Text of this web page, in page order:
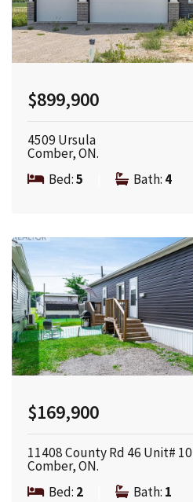
$899,900
4509 Ursula
Comber, ON.
Bed:5 Bath: 4
$169,900
11408 County Rd 46 Unit# 10
Comber, ON.
Bed: 2 Bath: 1